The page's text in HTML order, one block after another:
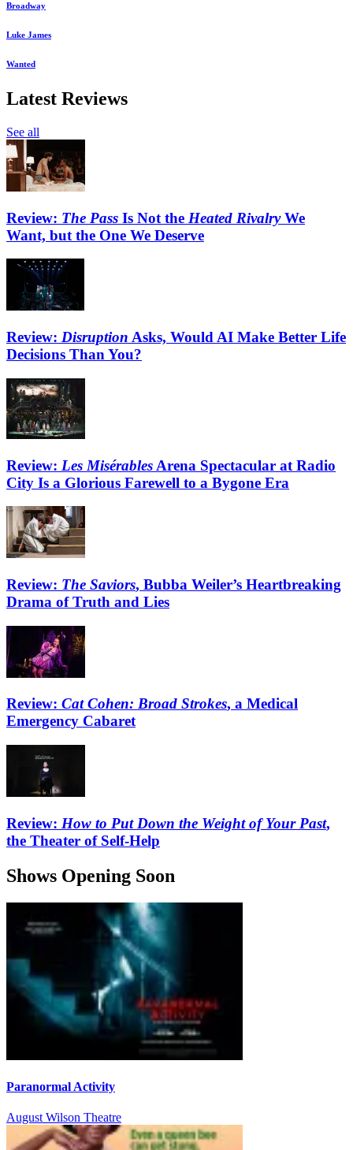
Broadway
Luke James
Wanted
Latest Reviews
See all
Review: The Pass Is Not the Heated RivalryWe
Want, but the One We Deserve
Review: Disruption Asks, Would AI Make Better Life
Decisions Than You?
Review: Les Misérables Arena Spectacular at Radio
City Is a Glorious Farewell to a Bygone Era
Review: The Saviors, Bubba Weiler’s Heartbreaking
Drama of Truth and Lies
Review: Cat Cohen: Broad Strokes, a Medical
Emergency Cabaret
Review: How to Put Down the Weight of Your Past,
the Theater of Self-Help
Shows Opening Soon
Paranormal Activity
August Wilson Theatre